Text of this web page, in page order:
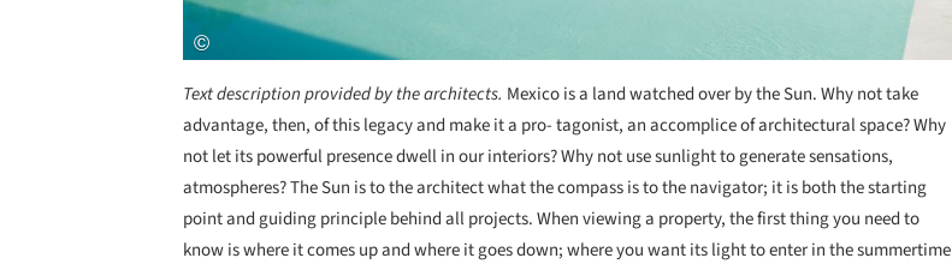
Text description provided by the architects. Mexico is a land watched over by the Sun. Why not take
advantage, then, of this legacy and make it a pro- tagonist, an accomplice of architectural space? Why
not let its powerful presence dwell in our interiors? Why not use sunlight to generate sensations,
atmospheres? The Sun is to the architect what the compass is to the navigator; it is both the starting
point and guiding principle behind all projects. When viewing a property, the first thing you need to
know is where it comes up and where it goes down; where you want its light to enter in the summertime